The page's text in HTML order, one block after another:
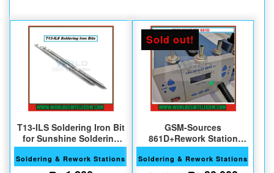
T13-ILS Soldering Iron Bit
for Sunshine Soldering
Station
Soldering & Rework Stations
Sold out!
GSM-Sources
861D+Rework Station
1000W
Soldering & Rework Stations